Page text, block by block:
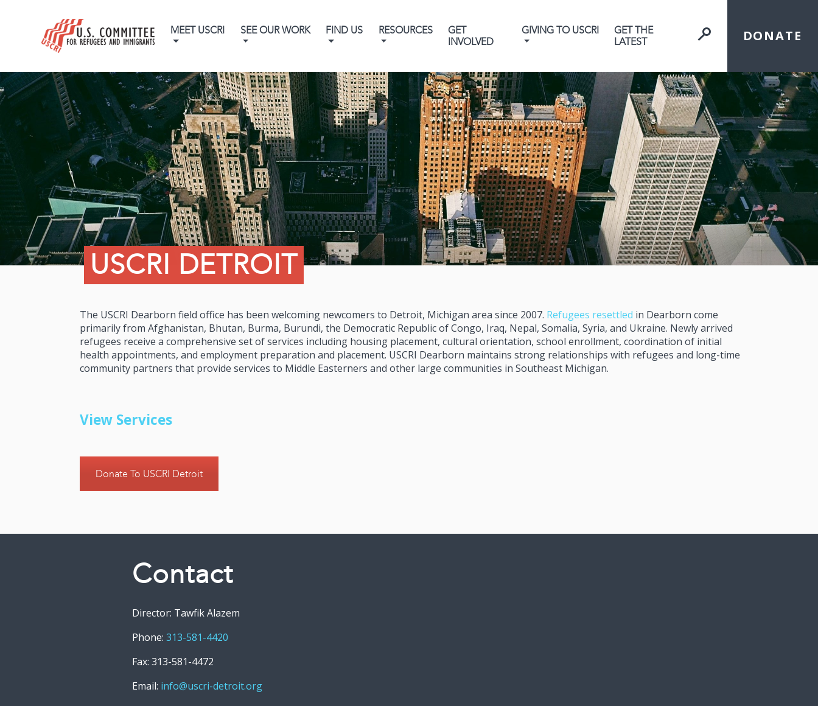
MEET USCRI SEE OUR WORK FIND US RESOURCES
GET
INVOLVED
GIVING TO USCRI
GET THE
LATEST
DONATE
USCRI DETROIT
The USCRI Dearborn field office has been welcoming newcomers to Detroit, Michigan area since 2007. Refugees resettled in Dearborn come
primarily from Afghanistan, Bhutan, Burma, Burundi, the Democratic Republic of Congo, Iraq, Nepal, Somalia, Syria, and Ukraine. Newly arrived
refugees receive a comprehensive set of services including housing placement, cultural orientation, school enrollment, coordination of initial
health appointments, and employment preparation and placement. USCRI Dearborn maintains strong relationships with refugees and long-time
community partners that provide services to Middle Easterners and other large communities in Southeast Michigan.
View Services
Donate To USCRI Detroit
Contact
Director: Tawfik Alazem
Phone: 313-581-4420
Fax: 313-581-4472
Email: info@uscri-detroit.org